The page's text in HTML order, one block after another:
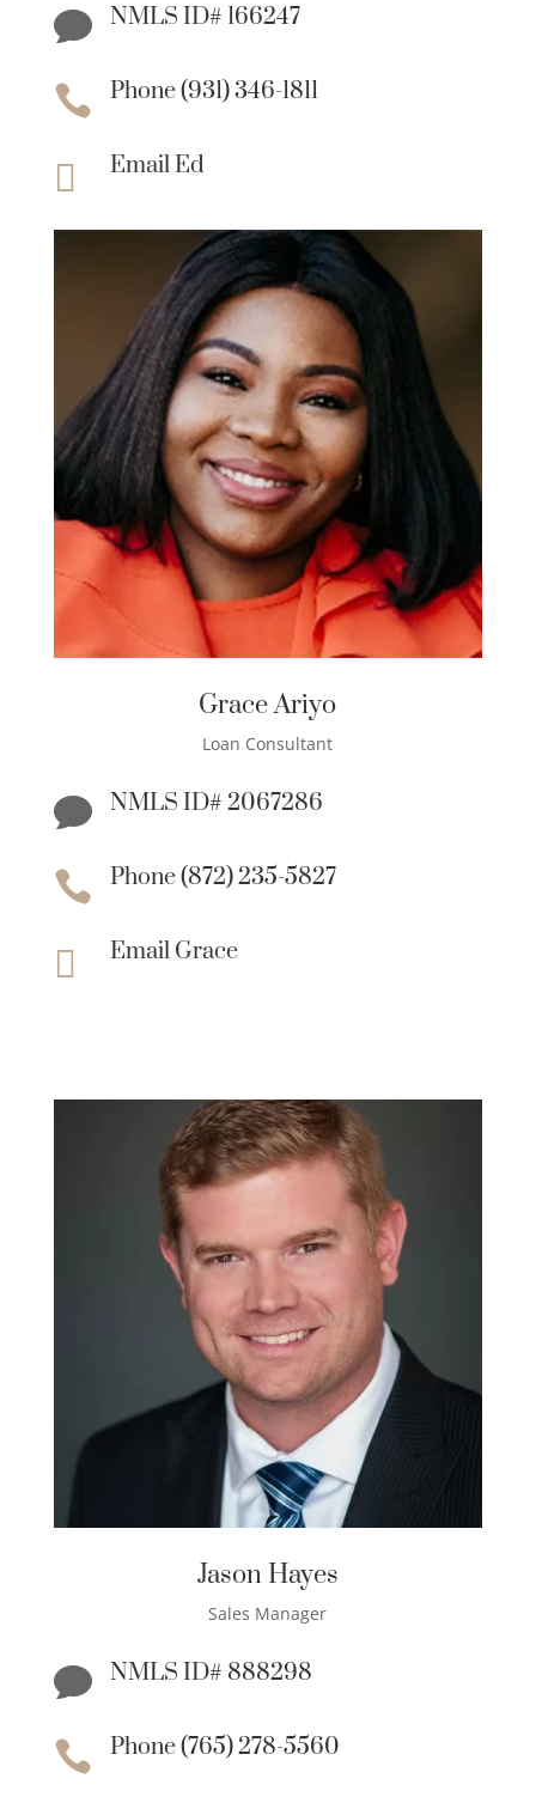
 NMLS ID# 166247
 Phone (931) 346-1811
 Email Ed
Grace Ariyo
Loan Consultant
 NMLS ID# 2067286
 Phone (872) 235-5827
 Email Grace
Jason Hayes
Sales Manager
 NMLS ID# 888298
 Phone (765) 278-5560